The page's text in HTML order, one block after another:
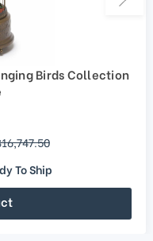
Birds Collection
price
To Ship